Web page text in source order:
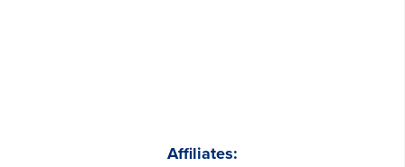
Affiliates: